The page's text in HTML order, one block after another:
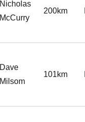
Nicholas
McCurry
200km
Dave
Milsom
101km